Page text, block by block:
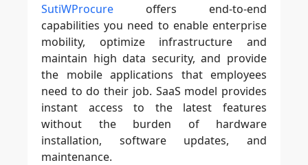
SutiWProcure offers end-to-end
capabilities you need to enable enterprise
mobility, optimize infrastructure and
maintain high data security, and provide
the mobile applications that employees
need to do their job. SaaS model provides
instant access to the latest features
without the burden of hardware
installation, software updates, and
maintenance.